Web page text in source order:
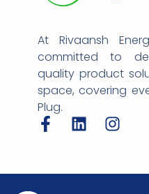
At Rivaansh
committed to
quality product
space, covering
Plug.